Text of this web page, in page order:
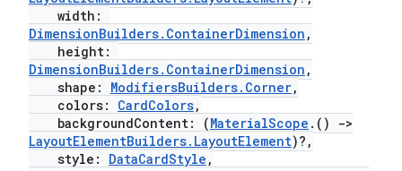
width:
DimensionBuilders.ContainerDimension ,
height:
DimensionBuilders.ContainerDimension ,
shape: ModifiersBuilders.Corner,
colors: CardColors,
backgroundContent: (MaterialScope .()
->
LayoutElementBuilders.LayoutElement)?,
style: DataCardStyle ,